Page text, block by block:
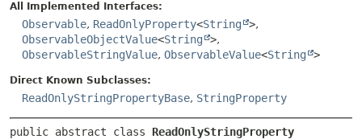
All Implemented Interfaces:
Observable, ReadOnlyProperty<String >,
ObservableObjectValue<String >,
ObservableStringValue, ObservableValue<String >
Direct Known Subclasses:
ReadOnlyStringPropertyBase, StringProperty
public abstract class ReadOnlyStringProperty